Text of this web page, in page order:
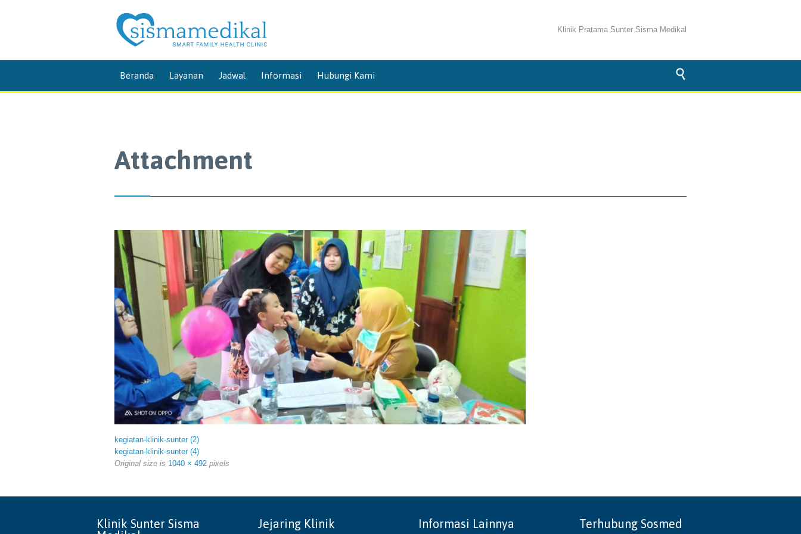
Klinik Pratama Sunter Sisma Medikal
content
Beranda Layanan Jadwal Informasi Hubungi Kami 
Attachment
kegiatan-klinik-sunter (2)
kegiatan-klinik-sunter (4)
Original size is 1040 × 492 pixels
Klinik Sunter Sisma
Jejaring Klinik Informasi Lainnya Terhubung Sosmed